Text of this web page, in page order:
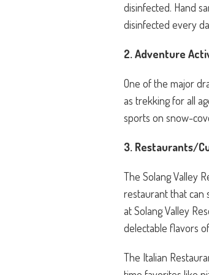
disinfected. Hand
disinfected every
2. Adventure
One of the major
as trekking for all
sports on snow-
3. Restaurants/
The Solang Valley
restaurant that can
at Solang Valley
delectable flavors
The Italian